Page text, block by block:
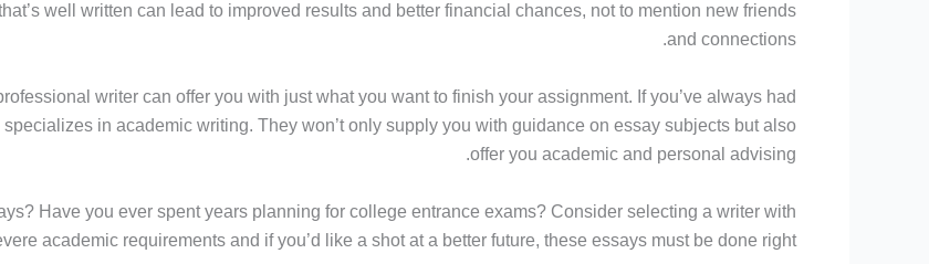
well written can lead to improved results and better financial chances, not to mention new friends
and connections.
writer can offer you with just what you want to finish your assignment. If you’ve always had
in academic writing. They won’t only supply you with guidance on essay subjects but also
offer you academic and personal advising.
Have you ever spent years planning for college entrance exams? Consider selecting a writer with
academic requirements and if you’d like a shot at a better future, these essays must be done right.